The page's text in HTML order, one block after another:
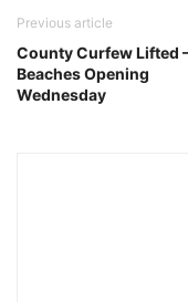
Previous article
County Curfew Lifted
Beaches Opening
Wednesday